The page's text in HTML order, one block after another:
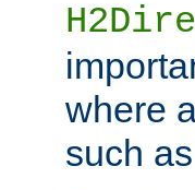
where
such